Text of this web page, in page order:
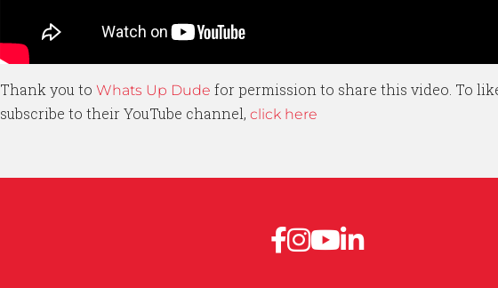
Thank you to Whats Up Dude for permission to share this video. To
subscribe to their YouTube channel, click here